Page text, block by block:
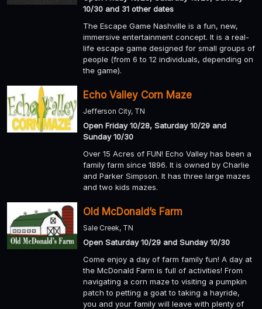
10/30 and 31 other dates
The Escape Game Nashville is a fun, new,
immersive entertainment concept. It is a real-
life escape game designed for small groups of
people (from 6 to 12 individuals, depending on
the game).
Echo Valley Corn Maze
Jefferson City, TN
Open Friday 10/28, Saturday 10/29 and
Sunday 10/30
Over 15 Acres of FUN! Echo Valley has been a
family farm since 1896. It is owned by Charlie
and Parker Simpson. It has three large mazes
and two kids mazes.
Old McDonald’s Farm
Sale Creek, TN
Open Saturday 10/29 and Sunday 10/30
Come enjoy a day of farm family fun! A day at
the McDonald Farm is full of activities! From
navigating a corn maze to visiting a pumpkin
patch to petting a goat to taking a hayride,
you and your family will leave with plenty of